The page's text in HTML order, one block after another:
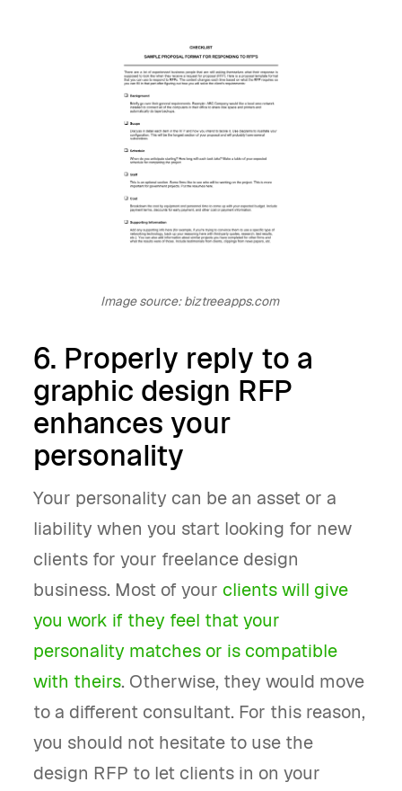
Image source: biztreeapps.com
6. Properly reply to a
graphic design RFP
enhances your
personality
Your personality can be an asset or a
liability when you start looking for new
clients for your freelance design
business. Most of your clients will give
you work if they feel that your
personality matches or is compatible
with theirs. Otherwise, they would move
to a different consultant. For this reason,
you should not hesitate to use the
design RFP to let clients in on your